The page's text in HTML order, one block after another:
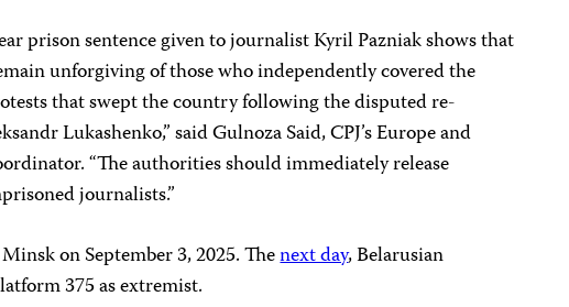
prison sentence given to journalist Kyril Pazniak shows that
unforgiving of those who independently covered the
that swept the country following the disputed re-
Lukashenko,” said Gulnoza Said, CPJ’s Europe and
“The authorities should immediately release
journalists.”
on September 3, 2025. Thenext day, Belarusian
375 as extremist.